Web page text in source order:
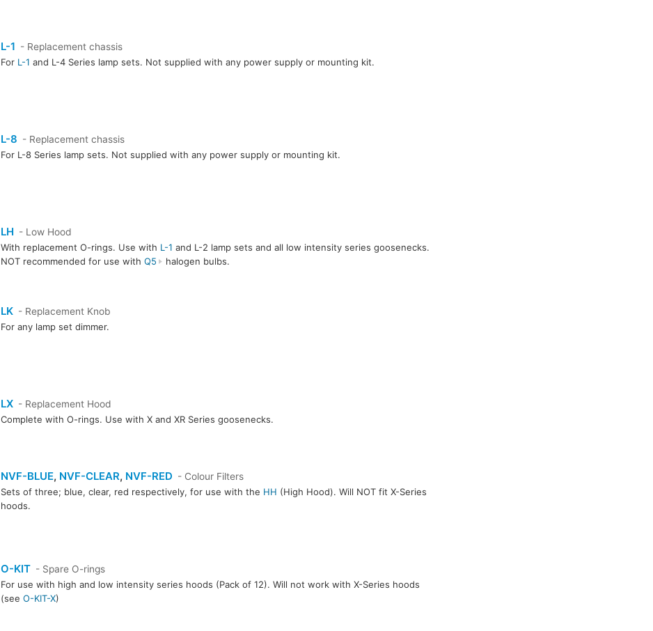
L-1 - Replacement chassis
For L-1 and L-4 Series lamp sets. Not supplied with any power supply or mounting kit.
L-8 - Replacement chassis
For L-8 Series lamp sets. Not supplied with any power supply or mounting kit.
LH - Low Hood
With replacement O-rings. Use with L-1 and L-2 lamp sets and all low intensity series goosenecks.
NOT recommended for use with Q5 halogen bulbs.
LK - Replacement Knob
For any lamp set dimmer.
LX - Replacement Hood
Complete with O-rings. Use with X and XR Series goosenecks.
NVF-BLUE, NVF-CLEAR, NVF-RED - Colour Filters
Sets of three; blue, clear, red respectively, for use with the HH (High Hood). Will NOT fit X-Series
hoods.
O-KIT - Spare O-rings
For use with high and low intensity series hoods (Pack of 12). Will not work with X-Series hoods
(see O-KIT-X)